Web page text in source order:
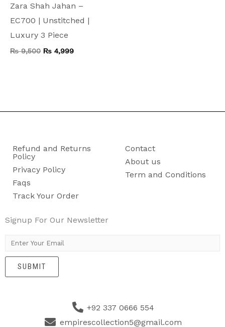
Zara Shah Jahan –
EC700 | Unstitched |
Luxury 3 Piece
₨9,500 ₨ 4,999
Refund and Returns
Policy
Privacy Policy
Faqs
Track Your Order
Contact
About us
Term and Conditions
Signup For Our Newsletter
m
SUBMIT
+92 337 0666 554
empirescollection5@gmail.com